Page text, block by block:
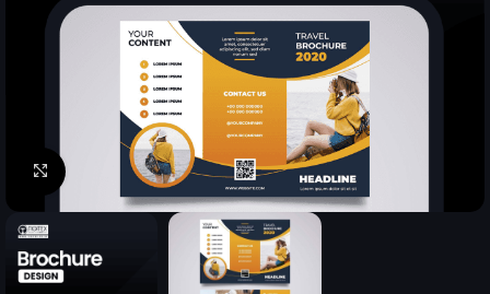
Click to enlarge